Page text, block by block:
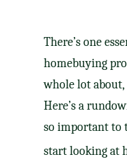
There’s one
homebuying
whole lot about,
Here’s a
so important to
start looking at